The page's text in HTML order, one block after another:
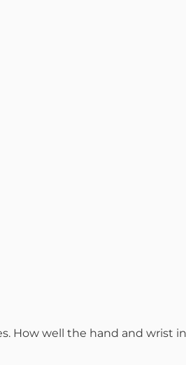
How well the hand and wrist